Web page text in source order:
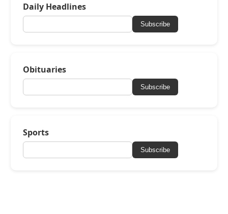
Daily Headlines
Subscribe
Obituaries
Subscribe
Sports
Subscribe